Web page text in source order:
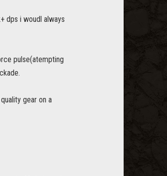
dps i woudl always
pulse(atempting
gear on a